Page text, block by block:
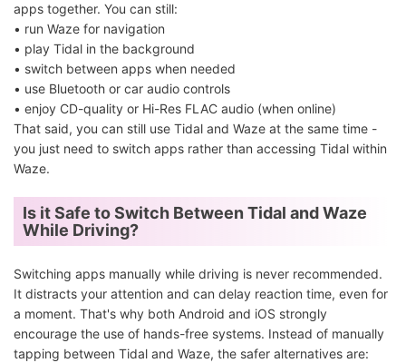
apps together. You can still:
• run Waze for navigation
• play Tidal in the background
• switch between apps when needed
• use Bluetooth or car audio controls
• enjoy CD-quality or Hi-Res FLAC audio (when online)
That said, you can still use Tidal and Waze at the same time -
you just need to switch apps rather than accessing Tidal within
Waze.
Is it Safe to Switch Between Tidal and Waze
While Driving?
Switching apps manually while driving is never recommended.
It distracts your attention and can delay reaction time, even for
a moment. That's why both Android and iOS strongly
encourage the use of hands-free systems. Instead of manually
tapping between Tidal and Waze, the safer alternatives are: